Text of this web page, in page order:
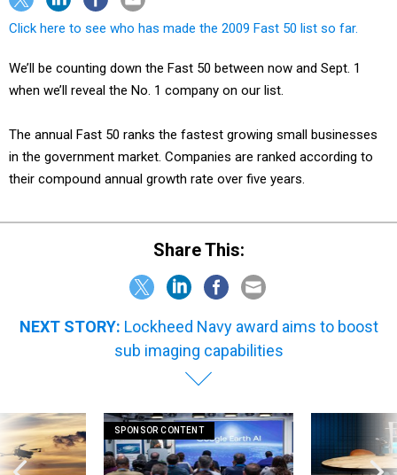
Click here to see who has made the 2009 Fast 50 list so far.
We’ll be counting down the Fast 50 between now and Sept. 1
when we’ll reveal the No. 1 company on our list.
The annual Fast 50 ranks the fastest growing small businesses
in the government market. Companies are ranked according to
their compound annual growth rate over five years.
Share This:
NEXT STORY: Lockheed Navy award aims to boost
sub imaging capabilities
SPONSOR CONTENT